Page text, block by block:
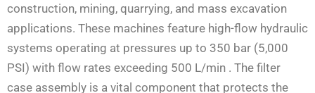
construction, mining, quarrying, and mass excavation
applications. These machines feature high-flow hydraulic
systems operating at pressures up to 350 bar (5,000
PSI) with flow rates exceeding 500 L/min . The filter
case assembly is a vital component that protects the